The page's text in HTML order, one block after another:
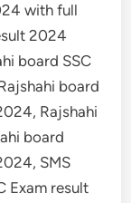
with full
2024
board SSC
board
Rajshahi
board
SMS
Exam result